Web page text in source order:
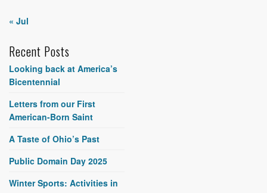
« Jul
Recent Posts
Looking back at America’s
Bicentennial
Letters from our First
American-Born Saint
A Taste of Ohio’s Past
Public Domain Day 2025
Winter Sports: Activities in